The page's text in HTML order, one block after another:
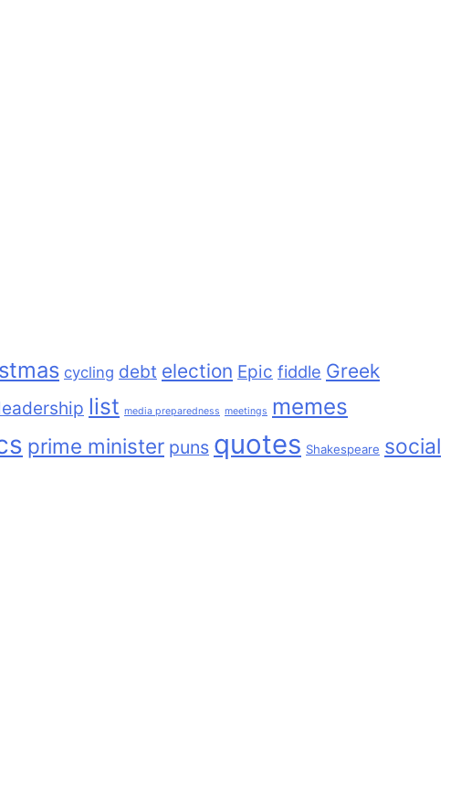
cycling debt election Epic fiddle Greek
list media preparedness meetings memes
prime minister puns quotes Shakespeare social